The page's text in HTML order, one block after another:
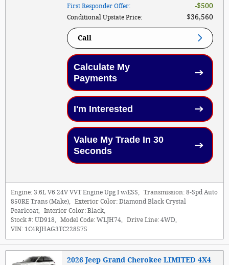
First Responder Offer: $500
Conditional Upstate Price: $36,560
Call
Calculate My
Payments
I'm Interested
Value My Trade In 30
Seconds
Engine: 3.6L V6 24V VVT Engine Upg I w/ESS Transmission: 8-Spd Auto
850RE Trans (Make)
Exterior Color: Diamond Black Crystal
Pearlcoat
Interior Color: Black
Stock #: UD918 Model Code: WLJH74 Drive Line: 4WD
VIN: 1C4RJHAG3TC228575
2026 Jeep Grand Cherokee LIMITED 4X4